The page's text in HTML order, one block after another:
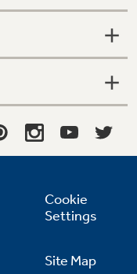
Cookie
Settings
Site Map